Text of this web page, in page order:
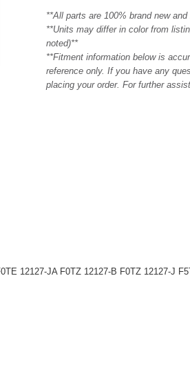
**All parts are 100% brand new
**Units may differ in color from
noted)**
**Fitment information below is
reference only. If you have any
placing your order. For further
12127-JA F0TZ 12127-B F0TZ 12127-J